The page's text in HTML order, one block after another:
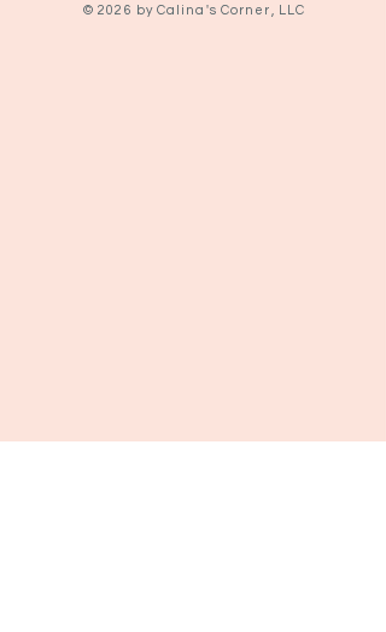
© 2026 by Calina's Corner, LLC